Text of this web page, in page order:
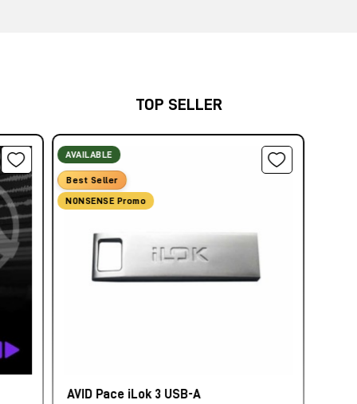
TOP SELLER
AVAILABLE
Best Seller
NONSENSE Promo
AVID Pace iLok 3 USB-A